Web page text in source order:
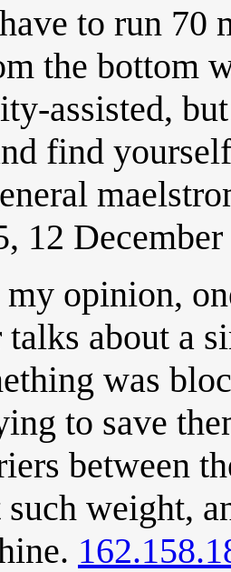
to run 70
the bottom
assisted,
find
12
opinion,
talks about a
was
to save
between
such weight,